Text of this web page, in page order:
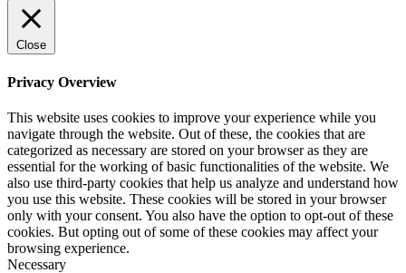
Close
Privacy Overview
This website uses cookies to improve your experience while you
navigate through the website. Out of these, the cookies that are
categorized as necessary are stored on your browser as they are
essential for the working of basic functionalities of the website. We
also use third-party cookies that help us analyze and understand how
you use this website. These cookies will be stored in your browser
only with your consent. You also have the option to opt-out of these
cookies. But opting out of some of these cookies may affect your
browsing experience.
Necessary